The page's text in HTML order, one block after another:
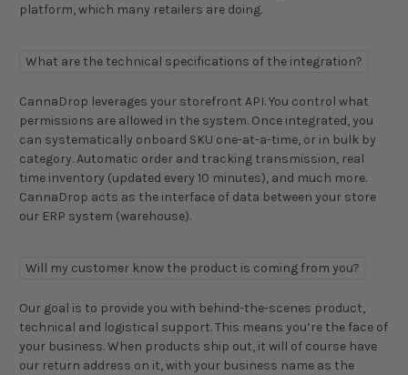
platform, which many retailers are doing.
What are the technical specifications of the integration?
CannaDrop leverages your storefront API. You control what
permissions are allowed in the system. Once integrated, you
can systematically onboard SKU one-at-a-time, or in bulk by
category. Automatic order and tracking transmission, real
time inventory (updated every 10 minutes), and much more.
CannaDrop acts as the interface of data between your store
our ERP system (warehouse).
Will my customer know the product is coming from you?
Our goal is to provide you with behind-the-scenes product,
technical and logistical support. This means you’re the face of
your business. When products ship out, it will of course have
our return address on it, with your business name as the